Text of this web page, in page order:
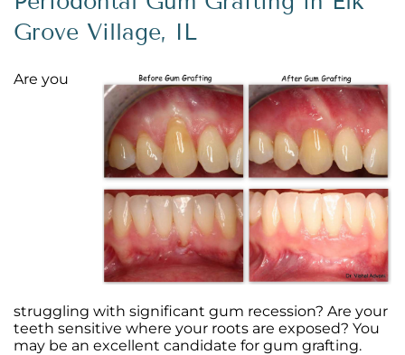
Grove Village, IL
Are you
struggling with significant gum recession? Are your
teeth sensitive where your roots are exposed? You
may be an excellent candidate for gum grafting.